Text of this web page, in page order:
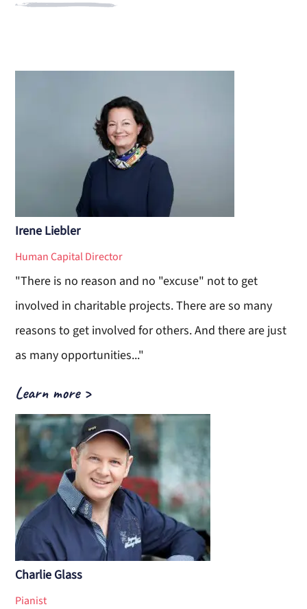
Irene Liebler
Human Capital Director
"There is no reason and no "excuse" not to get
involved in charitable projects. There are so many
reasons to get involved for others. And there are just
as many opportunities..."
Learn more>
Charlie Glass
Pianist